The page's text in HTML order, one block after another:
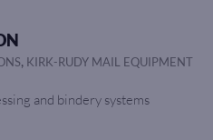
, KIRK-RUDY MAIL EQUIPMENT
and bindery systems